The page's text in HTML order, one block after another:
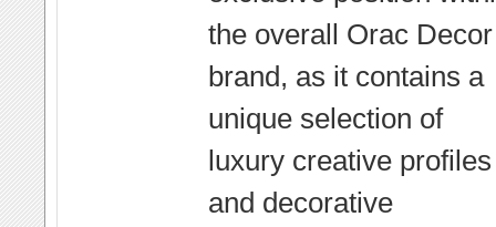
the overall Orac Decor
brand, as it contains a
unique selection of
luxury creative profiles
and decorative